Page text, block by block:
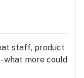
staff, product
what more could